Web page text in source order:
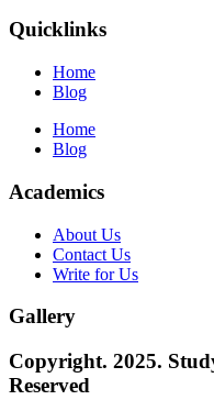
Quicklinks
Home
Blog
Home
Blog
Academics
About Us
Contact Us
Write for Us
Gallery
Copyright. 2025.
Reserved